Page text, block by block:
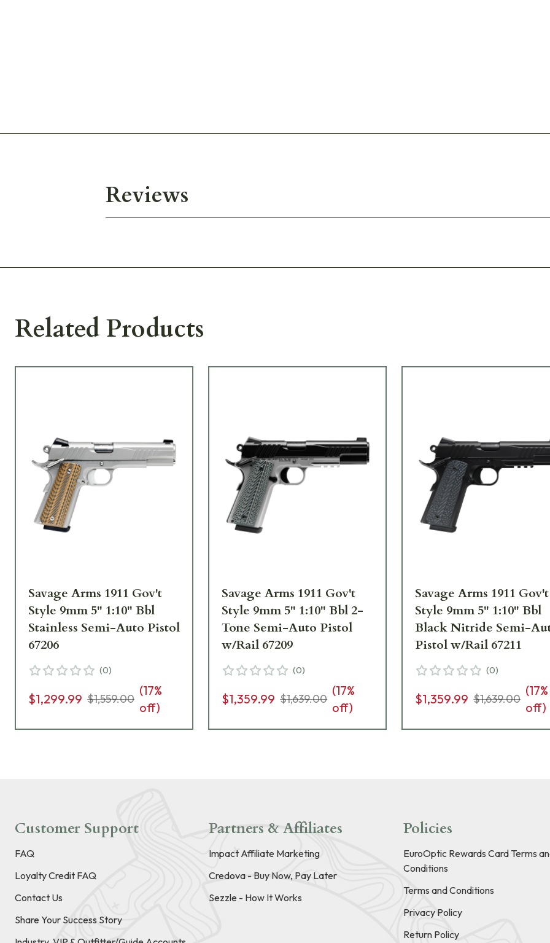
Reviews
Related Products
Savage Arms 1911 Gov't
Style 9mm 5" 1:10" Bbl
Stainless Semi-Auto Pistol
67206
(0)
$1,299.99 $1,559.00
(17%
off)
Savage Arms 1911 Gov't
Style 9mm 5" 1:10" Bbl 2-
Tone Semi-Auto Pistol
w/Rail 67209
(0)
$1,359.99 $1,639.00
(17%
off)
Savage Arms 1911 Gov't
Style 9mm 5" 1:10" Bbl
Black Nitride Semi-
Pistol w/Rail 67211
(0)
$1,359.99 $1,639.00
(17%
off)
Customer Support
FAQ
Loyalty Credit FAQ
Contact Us
Share Your Success Story
Partners & Affiliates
Impact Affiliate Marketing
Credova - Buy Now, Pay Later
Sezzle - How It Works
Policies
EuroOptic Rewards Card Terms
Conditions
Terms and Conditions
Privacy Policy
Return Policy